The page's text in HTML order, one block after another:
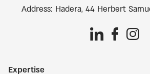
Address: Hadera, 44 Herbert
Expertise